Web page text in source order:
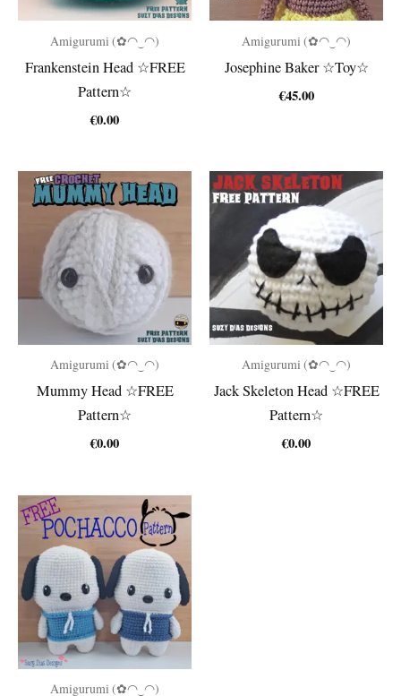
Amigurumi (✿◠‿◠)
Frankenstein Head ☆FREE
Pattern☆
€0.00
Amigurumi (✿◠‿◠)
Josephine Baker ☆Toy☆
€45.00
Amigurumi (✿◠‿◠)
Mummy Head ☆FREE
Pattern☆
€0.00
Amigurumi (✿◠‿◠)
Jack Skeleton Head ☆FREE
Pattern☆
€0.00
Amigurumi (✿◠‿◠)